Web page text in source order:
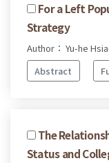
For a Left
Strategy
Author： Yu-he
Abstract
The
Status and